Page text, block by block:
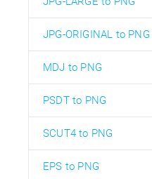
JPG-ORIGINAL to PNG
MDJ to PNG
PSDT to PNG
SCUT4 to PNG
EPS to PNG